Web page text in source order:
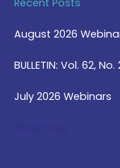
Recent Posts
August 2026
BULLETIN: Vol. 62,
July 2026 Webinars